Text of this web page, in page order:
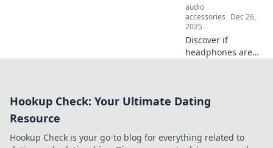
audio
accessories Dec 26,
2025
Discover if
headphones are
waiting to happen!
Hookup Check: Your Ultimate Dating
Resource
Hookup Check is your go-to blog for everything related to